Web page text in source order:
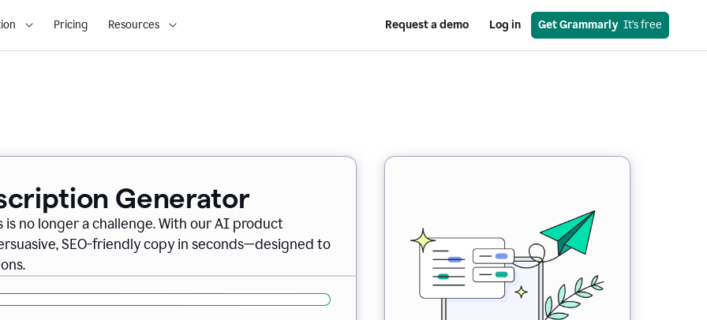
Pricing Resources Request a demo Log in Get Grammarly
  It’s free
Generator
no longer a challenge. With our AI product
SEO-friendly copy in seconds—designed to